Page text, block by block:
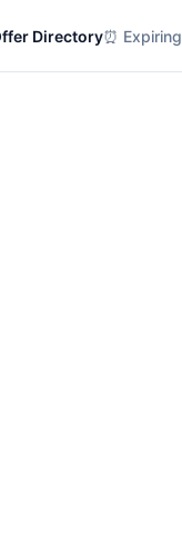
Directory⏰ Expiring